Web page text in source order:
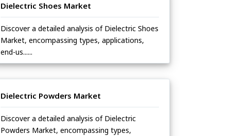
Dielectric Shoes Market
Discover a detailed analysis of Dielectric Shoes
Market, encompassing types, applications,
end-us......
Dielectric Powders Market
Discover a detailed analysis of Dielectric
Powders Market, encompassing types,